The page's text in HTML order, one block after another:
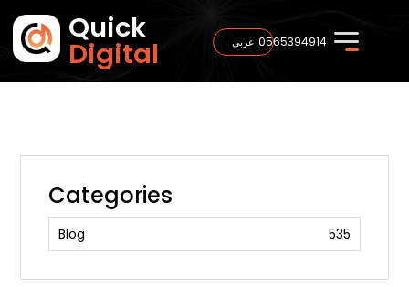
Quick
Digital 0565394914 عربي
Categories
Blog 535